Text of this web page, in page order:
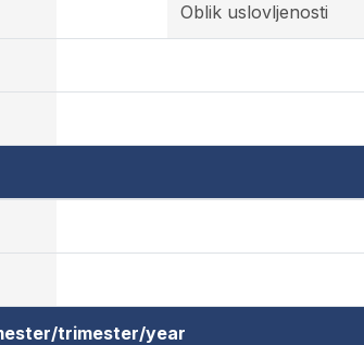
Oblik uslovljenosti
trimester/year